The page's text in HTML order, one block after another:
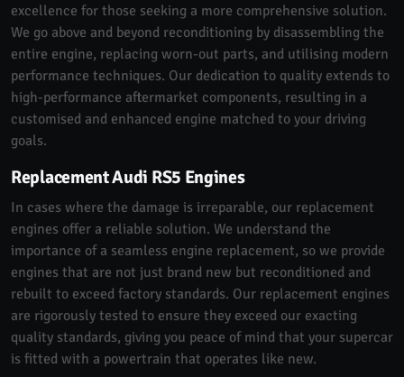
excellence for those seeking a more comprehensive solution.
We go above and beyond reconditioning by disassembling the
entire engine, replacing worn-out parts, and utilising modern
performance techniques. Our dedication to quality extends to
high-performance aftermarket components, resulting in a
customised and enhanced engine matched to your driving
goals.
Replacement Audi RS5 Engines
In cases where the damage is irreparable, our replacement
engines offer a reliable solution. We understand the
importance of a seamless engine replacement, so we provide
engines that are not just brand new but reconditioned and
rebuilt to exceed factory standards. Our replacement engines
are rigorously tested to ensure they exceed our exacting
quality standards, giving you peace of mind that your supercar
is fitted with a powertrain that operates like new.